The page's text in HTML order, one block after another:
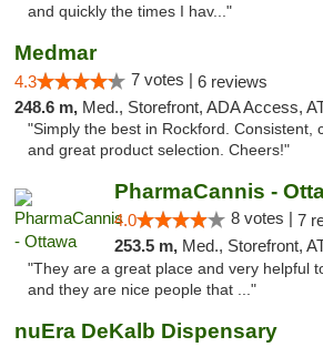
and quickly the times I hav..."
Medmar
4.3 7 votes | 6 reviews
248.6 m, Med., Storefront, ADA Access,
"Simply the best in Rockford. Consistent,
and great product selection. Cheers!"
PharmaCannis -
4.0 8 votes | 7
253.5 m, Med., Storefront,
"They are a great place and very helpful
and they are nice people that ..."
nuEra DeKalb Dispensary